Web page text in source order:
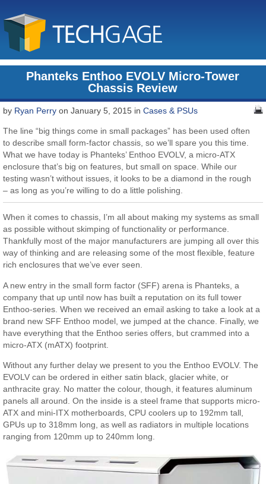
Phanteks Enthoo EVOLV Micro-Tower
Chassis Review
by Ryan Perry on January 5, 2015 inCases & PSUs
The line “big things come in small packages” has been used often
to describe small form-factor chassis, so we’ll spare you this time.
What we have today is Phanteks’ Enthoo EVOLV, a micro-ATX
enclosure that’s big on features, but small on space. While our
testing wasn’t without issues, it looks to be a diamond in the rough
– as long as you’re willing to do a little polishing.
When it comes to chassis, I’m all about making my systems as small
as possible without skimping of functionality or performance.
Thankfully most of the major manufacturers are jumping all over this
way of thinking and are releasing some of the most flexible, feature
rich enclosures that we’ve ever seen.
A new entry in the small form factor (SFF) arena is Phanteks, a
company that up until now has built a reputation on its full tower
Enthoo-series. When we received an email asking to take a look at a
brand new SFF Enthoo model, we jumped at the chance. Finally, we
have everything that the Enthoo series offers, but crammed into a
micro-ATX (mATX) footprint.
Without any further delay we present to you the Enthoo EVOLV. The
EVOLV can be ordered in either satin black, glacier white, or
anthracite gray. No matter the colour, though, it features aluminum
panels all around. On the inside is a steel frame that supports micro-
ATX and mini-ITX motherboards, CPU coolers up to 192mm tall,
GPUs up to 318mm long, as well as radiators in multiple locations
ranging from 120mm up to 240mm long.